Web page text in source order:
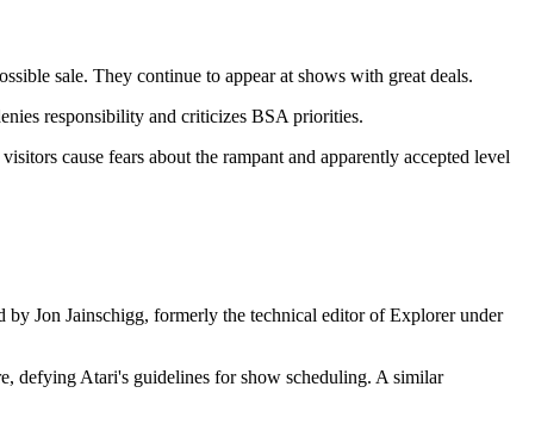
sale. They continue to appear at shows with great deals.
responsibility and criticizes BSA priorities.
cause fears about the rampant and apparently accepted level
Jon Jainschigg, formerly the technical editor of Explorer under
defying Atari's guidelines for show scheduling. A similar